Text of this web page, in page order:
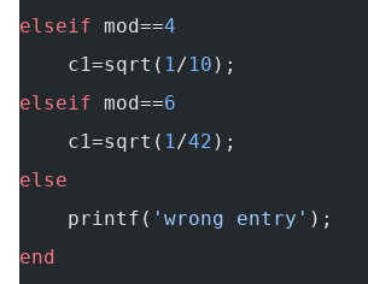
elseif mod==4
    c1=sqrt(
1/10 );
elseif mod==6
    c1=sqrt(
1/42 );
else
    printf(
'wrong entry' );
end